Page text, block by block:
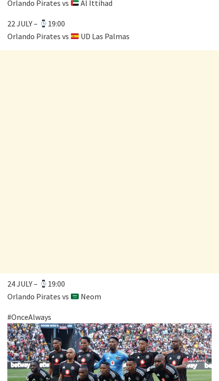
Orlando Pirates vs
Al Ittihad
22 JULY –
19:00
Orlando Pirates vs
UD Las Palmas
24 JULY –
19:00
Orlando Pirates vs
Neom
#OnceAlways